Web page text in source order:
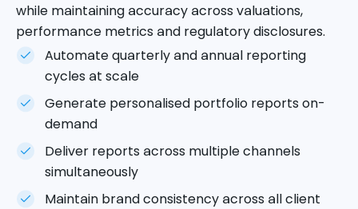
while maintaining accuracy across valuations,
performance metrics and regulatory disclosures.
Automate quarterly and annual reporting
cycles at scale
Generate personalised portfolio reports on-
demand
Deliver reports across multiple channels
simultaneously
Maintain brand consistency across all client